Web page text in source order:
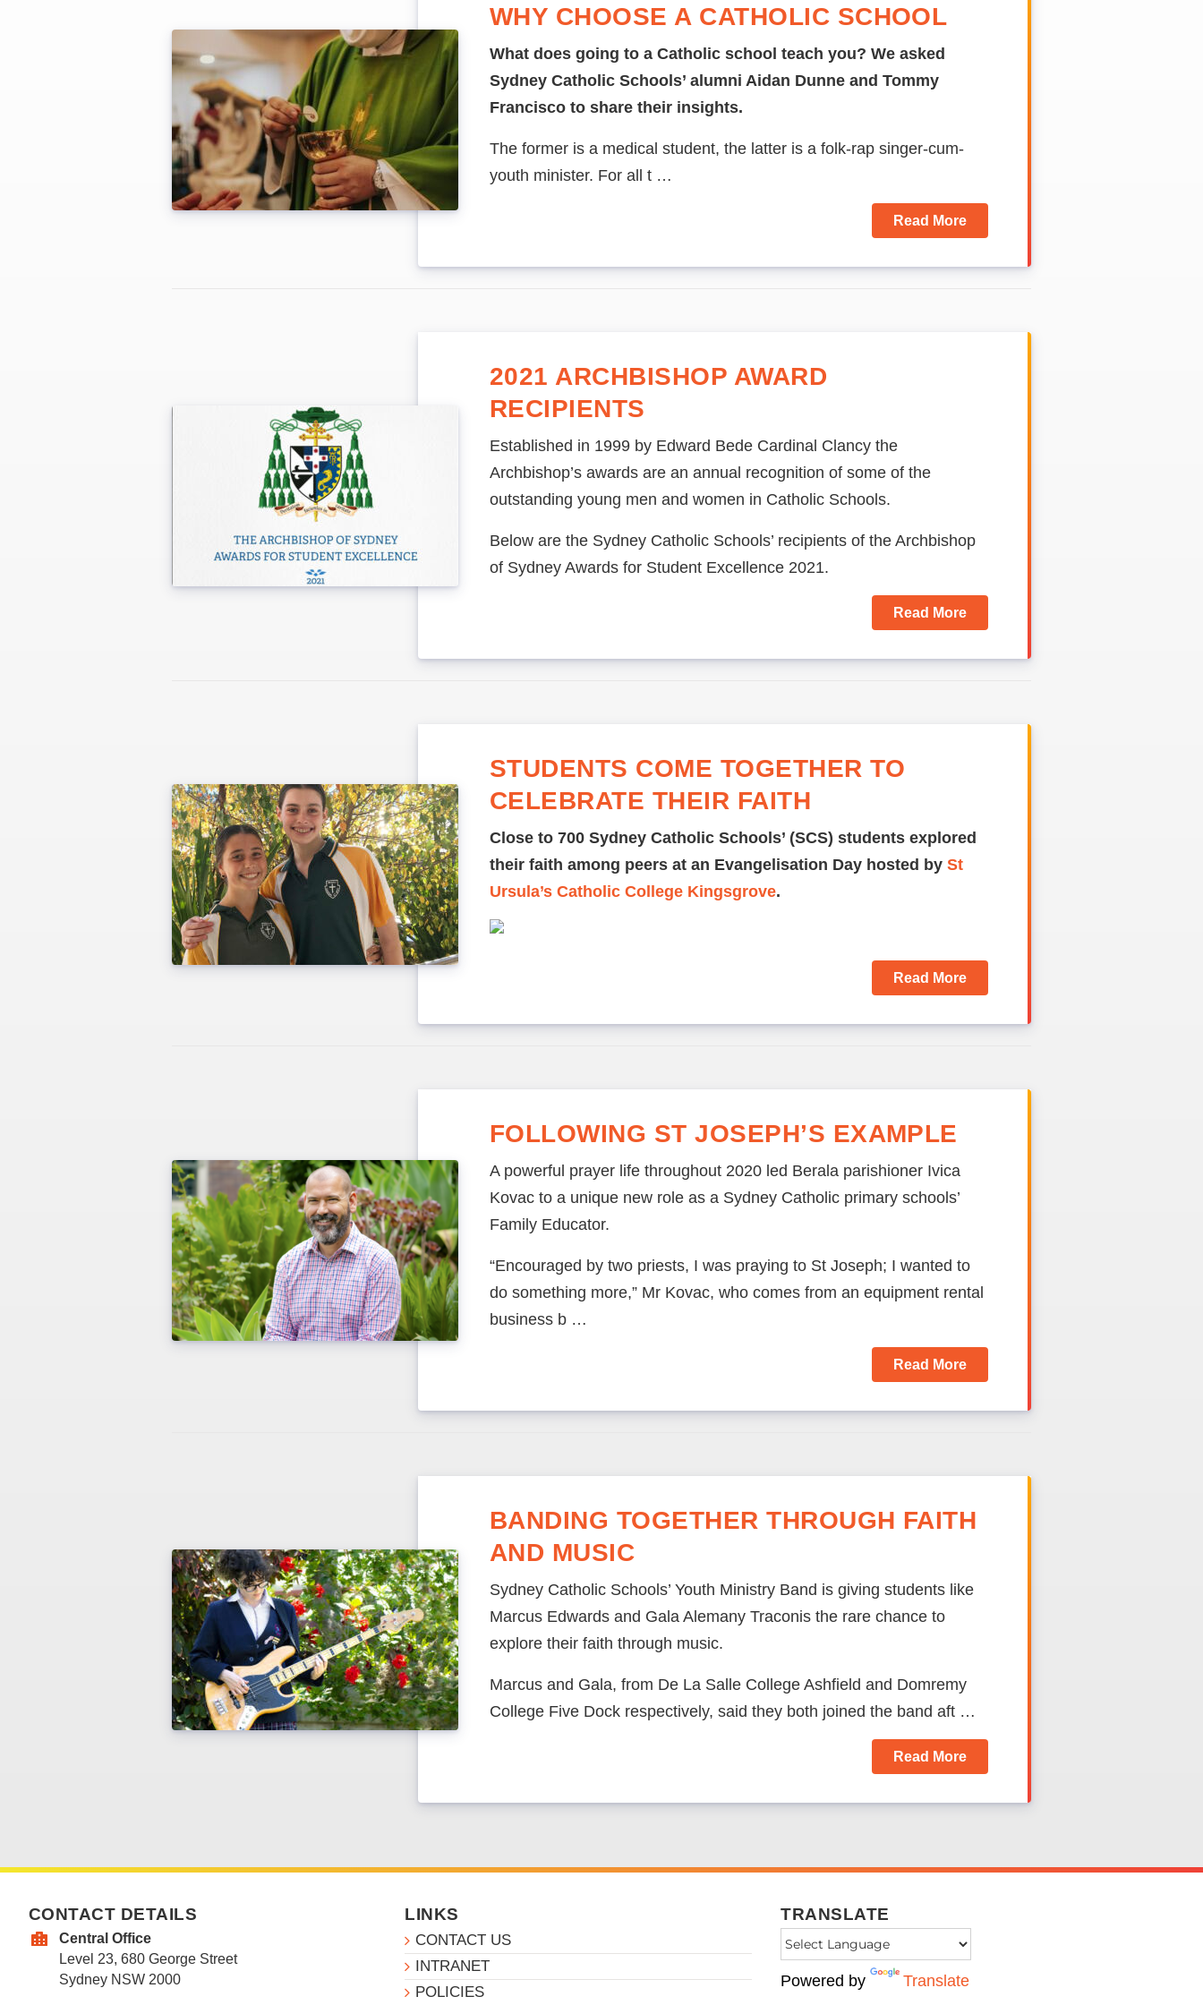
WHY CHOOSE A CATHOLIC SCHOOL
What does going to a Catholic school teach you? We asked
Sydney Catholic Schools’ alumni Aidan Dunne and Tommy
Francisco to share their insights.
The former is a medical student, the latter is a folk-rap singer-cum-
youth minister. For all t …
Read More
2021 ARCHBISHOP AWARD
RECIPIENTS
Established in 1999 by Edward Bede Cardinal Clancy the
Archbishop’s awards are an annual recognition of some of the
outstanding young men and women in Catholic Schools.
Below are the Sydney Catholic Schools’ recipients of the Archbishop
of Sydney Awards for Student Excellence 2021.
Read More
STUDENTS COME TOGETHER TO
CELEBRATE THEIR FAITH
Close to 700 Sydney Catholic Schools’ (SCS) students explored
their faith among peers at an Evangelisation Day hosted by St
Ursula’s Catholic College Kingsgrove.
Read More
FOLLOWING ST JOSEPH’S EXAMPLE
A powerful prayer life throughout 2020 led Berala parishioner Ivica
Kovac to a unique new role as a Sydney Catholic primary schools’
Family Educator.
“Encouraged by two priests, I was praying to St Joseph; I wanted to
do something more,” Mr Kovac, who comes from an equipment rental
business b …
Read More
BANDING TOGETHER THROUGH FAITH
AND MUSIC
Sydney Catholic Schools’ Youth Ministry Band is giving students like
Marcus Edwards and Gala Alemany Traconis the rare chance to
explore their faith through music.
Marcus and Gala, from De La Salle College Ashfield and Domremy
College Five Dock respectively, said they both joined the band aft …
Read More
CONTACT DETAILS
Central Office
Level 23, 680 George Street
Sydney NSW 2000
LINKS
CONTACT US
INTRANET
POLICIES
TRANSLATE
Powered by Translate